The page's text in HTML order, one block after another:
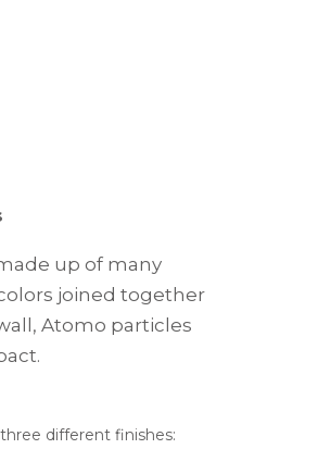
up of many
joined together
Atomo particles
different finishes: